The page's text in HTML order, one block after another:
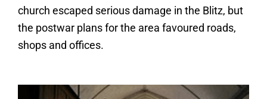
church escaped serious damage in the Blitz, but
the postwar plans for the area favoured roads,
shops and offices.